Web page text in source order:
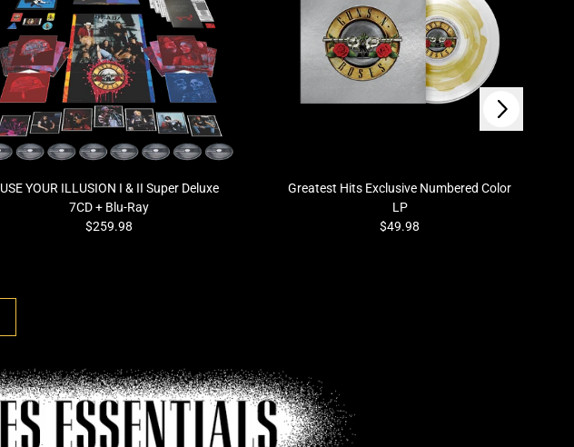
USE YOUR ILLUSION I & II Super Deluxe
7CD + Blu-Ray
$259.98
Greatest Hits Exclusive Numbered Color
LP
$49.98
Next